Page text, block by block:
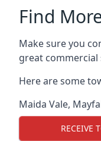
Find
Make sure you
great
Here are some
Maida Vale,
RECEIVE